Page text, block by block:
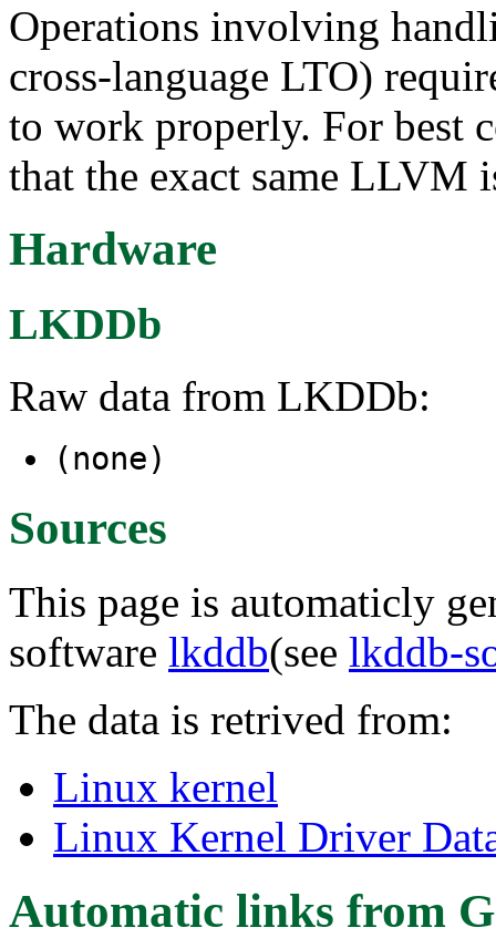
Operations involving
cross-language LTO)
to work properly. For best
that the exact same LLVM
Hardware
LKDDb
Raw data from LKDDb:
(none)
Sources
This page is automaticly
software lkddb(see lkddb-
The data is retrived from:
Linux kernel
Linux Kernel Driver
Automatic links from